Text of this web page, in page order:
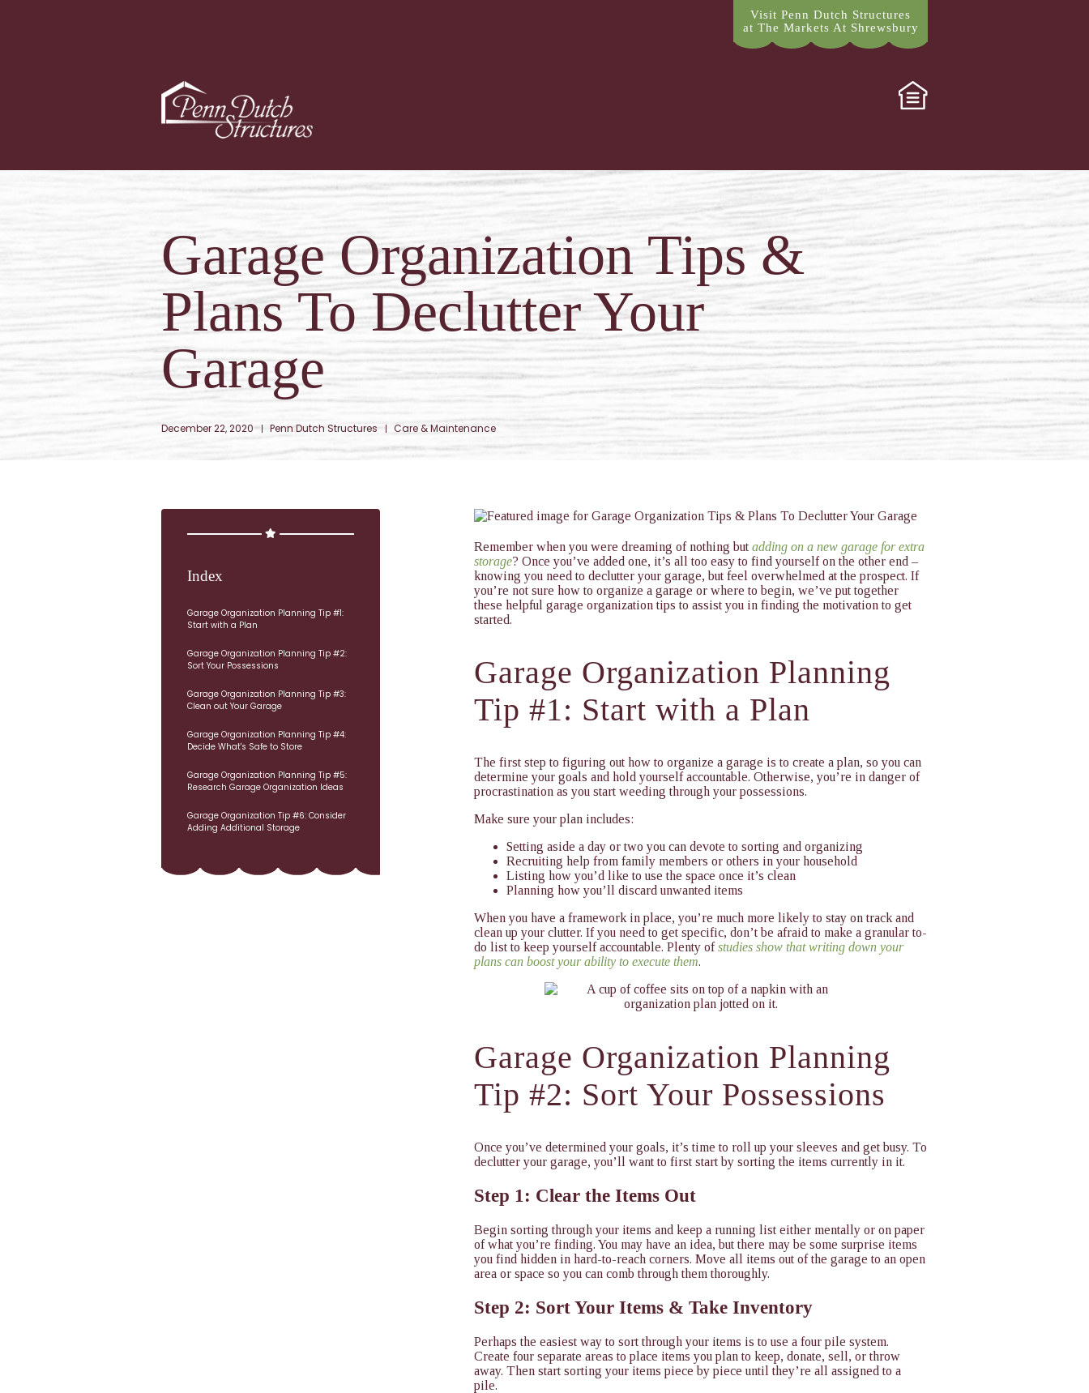
Visit Penn Dutch Structures
at The Markets At Shrewsbury
Garage Organization Tips &
Plans To Declutter Your
Garage
December 22, 2020 Penn Dutch Structures Care & Maintenance
Index
Garage Organization Planning Tip #1:
Start with a Plan
Garage Organization Planning Tip #2:
Sort Your Possessions
Garage Organization Planning Tip #3:
Clean out Your Garage
Garage Organization Planning Tip #4:
Decide What's Safe to Store
Garage Organization Planning Tip #5:
Research Garage Organization Ideas
Garage Organization Tip #6: Consider
Adding Additional Storage
Remember when you were dreaming of nothing butadding on a new garage for extra
storage? Once you’ve added one, it’s all too easy to find yourself on the other end –
knowing you need to declutter your garage, but feel overwhelmed at the prospect. If
you’re not sure how to organize a garage or where to begin, we’ve put together
these helpful garage organization tips to assist you in finding the motivation to get
started.
Garage Organization Planning
Tip #1: Start with a Plan
The first step to figuring outhow to organize a garage is to create a plan, so you can
determine your goals and hold yourself accountable. Otherwise, you’re in danger of
procrastination as you start weeding through your possessions.
Make sure your plan includes:
Setting aside a day or two you can devote to sorting and organizing
Recruiting help from family members or others in your household
Listing how you’d like to use the space once it’s clean
Planning how you’ll discard unwanted items
When you have a framework in place, you’re much more likely to stay on track and
clean up your clutter. If you need to get specific, don’t be afraid to make a granular to-
do list to keep yourself accountable. Plenty ofstudies show that writing down your
plans can boost your ability to execute them.
Garage Organization Planning
Tip #2: Sort Your Possessions
Once you’ve determined your goals, it’s time to roll up your sleeves and get busy. To
declutter your garage, you’ll want to first start by sorting the items currently in it.
Step 1: Clear the Items Out
Begin sorting through your items and keep a running list either mentally or on paper
of what you’re finding. You may have an idea, but there may be some surprise items
you find hidden in hard-to-reach corners. Move all items out of the garage to an open
area or space so you can comb through them thoroughly.
Step 2: Sort Your Items & Take Inventory
Perhaps the easiest way to sort through your items is to use a four pile system.
Create four separate areas to place items you plan to keep, donate, sell, or throw
away. Then start sorting your items piece by piece until they’re all assigned to a
pile.